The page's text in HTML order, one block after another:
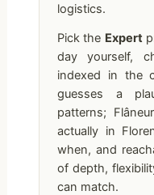
logistics.
Pick the Expert
day yourself,
indexed in the
guesses a
patterns;
actually in
when, and
of depth,
can match.